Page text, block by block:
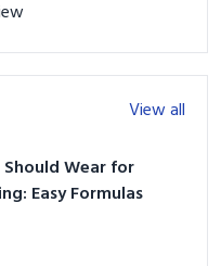
View all
Wear for
Easy Formulas